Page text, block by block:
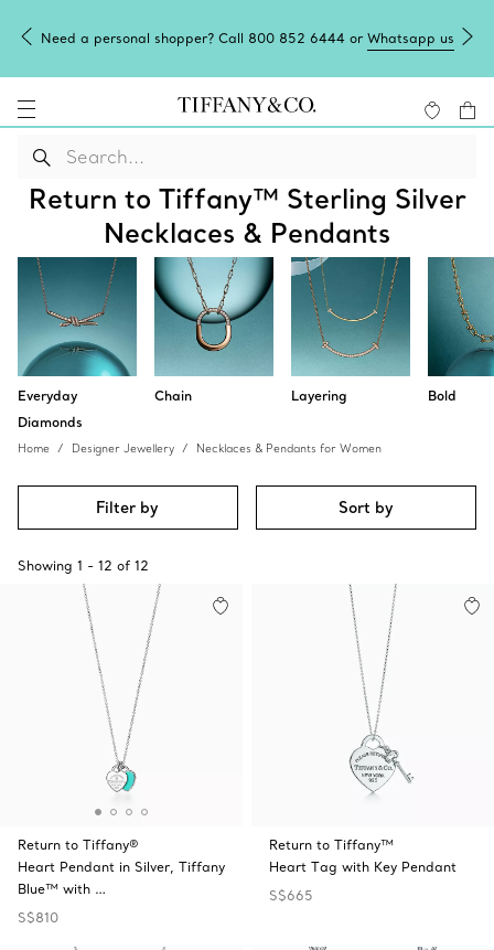
Need a personal shopper? Call 800 852 6444 or Whatsapp us
Return to Tiffany™ Sterling Silver
Necklaces & Pendants
Everyday
Diamonds
Chain Layering Bold
Home Designer Jewellery Necklaces & Pendants for Women
Filter by Sort by
Showing 1 - 12 of 12
Return to Tiffany®
Heart Pendant in Silver, Tiffany
Blue™ with …
S$810
Return to Tiffany™
Heart Tag with Key Pendant
S$665